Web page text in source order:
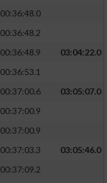
00:36:48.0
00:36:48.2
00:36:48.9
03:04:22.0
00:36:53.1
00:37:00.6
03:05:07.0
00:37:00.9
00:37:00.9
00:37:03.3
03:05:46.0
00:37:09.2